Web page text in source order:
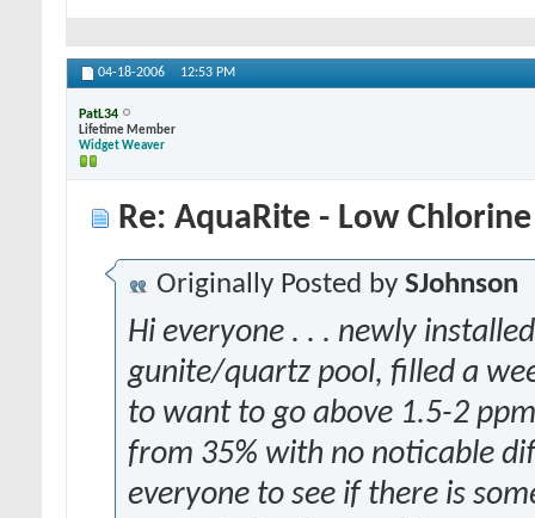
04-18-2006 12:53 PM
PatL34
Lifetime Member
Widget Weaver
Re: AquaRite - Low
Originally Posted by SJohnson
Hi everyone . . . newly
gunite/quartz pool, filled a
to want to go above 1.5-2
from 35% with no noticable
everyone to see if there is